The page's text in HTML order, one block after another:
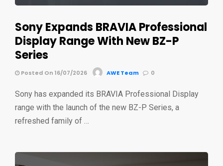
Sony Expands BRAVIA Professional
Display Range With New BZ-P
Series
Posted On 16/07/2026 AWE Team 0
Sony has expanded its BRAVIA Professional Display
range with the launch of the new BZ-P Series, a
refreshed family of …